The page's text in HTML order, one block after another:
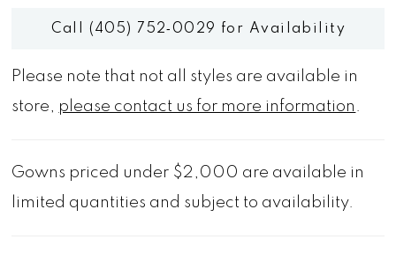
Call (405) 752‑0029 for Availability
Please note that not all styles are available in
store, please contact us for more information .
Gowns priced under $2,000 are available in
limited quantities and subject to availability.